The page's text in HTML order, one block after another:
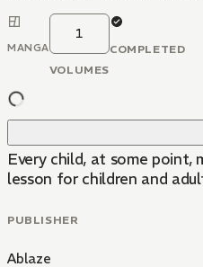
MANGA
1
VOLUMES
COMPLETED
Every child, at some point,
lesson for children and
PUBLISHER
Ablaze